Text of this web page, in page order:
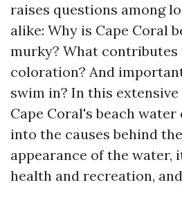
raises questions among
alike: Why is Cape Coral
murky? What
coloration? And
swim in? In this
Cape Coral's beach
into the causes behind
appearance of the water,
health and recreation,